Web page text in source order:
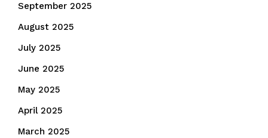
September 2025
August 2025
July 2025
June 2025
May 2025
April 2025
March 2025